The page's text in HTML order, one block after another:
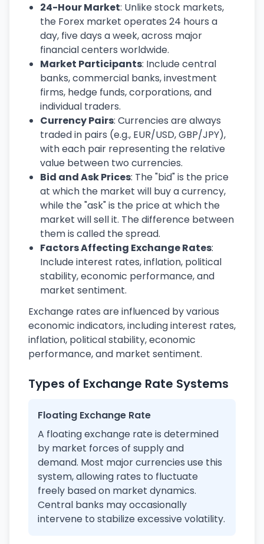
24-Hour Market: Unlike stock markets,
the Forex market operates 24 hours a
day, five days a week, across major
financial centers worldwide.
Market Participants: Include central
banks, commercial banks, investment
firms, hedge funds, corporations, and
individual traders.
Currency Pairs: Currencies are always
traded in pairs (e.g., EUR/USD, GBP/JPY),
with each pair representing the relative
value between two currencies.
Bid and Ask Prices: The "bid" is the price
at which the market will buy a currency,
while the "ask" is the price at which the
market will sell it. The difference between
them is called the spread.
Factors Affecting Exchange Rates:
Include interest rates, inflation, political
stability, economic performance, and
market sentiment.
Exchange rates are influenced by various
economic indicators, including interest rates,
inflation, political stability, economic
performance, and market sentiment.
Types of Exchange Rate Systems
Floating Exchange Rate
A floating exchange rate is determined
by market forces of supply and
demand. Most major currencies use this
system, allowing rates to fluctuate
freely based on market dynamics.
Central banks may occasionally
intervene to stabilize excessive volatility.